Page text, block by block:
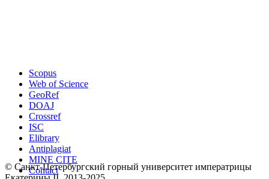
Scopus
Web of Science
GeoRef
DOAJ
Crossref
ISC
Elibrary
Antiplagiat
MINE CITE
Contact
© Санкт-Петербургский горный университет императрицы